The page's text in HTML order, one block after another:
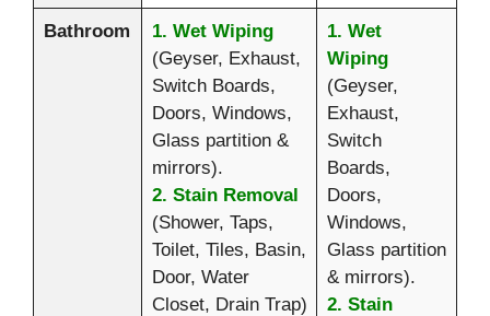
Bathroom
1. Wet Wiping
(Geyser, Exhaust,
Switch Boards,
Doors, Windows,
Glass partition &
mirrors).
2. Stain Removal
(Shower, Taps,
Toilet, Tiles, Basin,
Door, Water
Closet, Drain Trap)
1. Wet
Wiping
(Geyser,
Exhaust,
Switch
Boards,
Doors,
Windows,
Glass partition
& mirrors).
2. Stain